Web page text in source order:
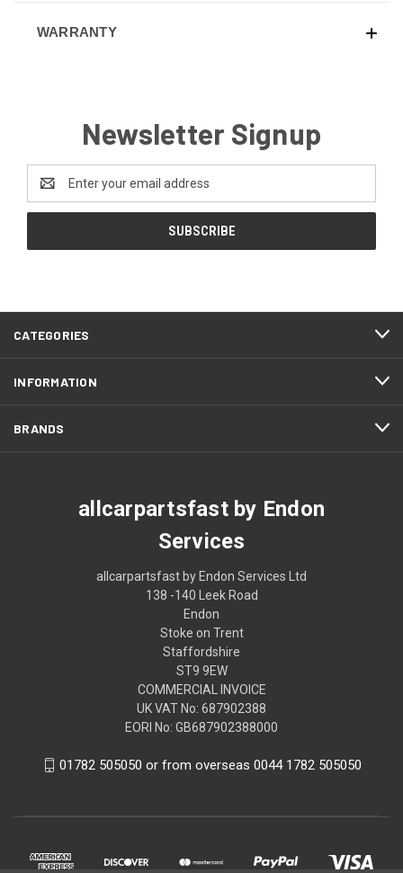
WARRANTY
Newsletter Signup
Address
CATEGORIES
INFORMATION
BRANDS
allcarpartsfast by Endon
Services
allcarpartsfast by Endon Services Ltd
138 -140 Leek Road
Endon
Stoke on Trent
Staffordshire
ST9 9EW
COMMERCIAL INVOICE
UK VAT No: 687902388
EORI No: GB687902388000
01782 505050 or from overseas 0044 1782 505050